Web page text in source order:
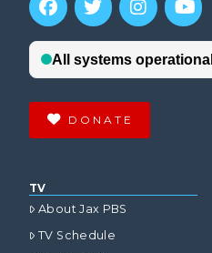
DONATE
TV
About Jax PBS
TV Schedule